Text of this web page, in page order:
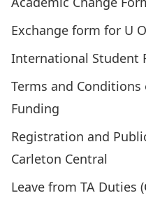
Exchange form for U
International Student
Terms and
Funding
Registration and
Carleton Central
Leave from TA Duties